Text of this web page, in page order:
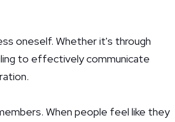
oneself. Whether it's through
to effectively communicate
When people feel like they